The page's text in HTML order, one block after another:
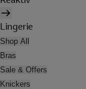
Lingerie
Shop All
Bras
Sale & Offers
Knickers